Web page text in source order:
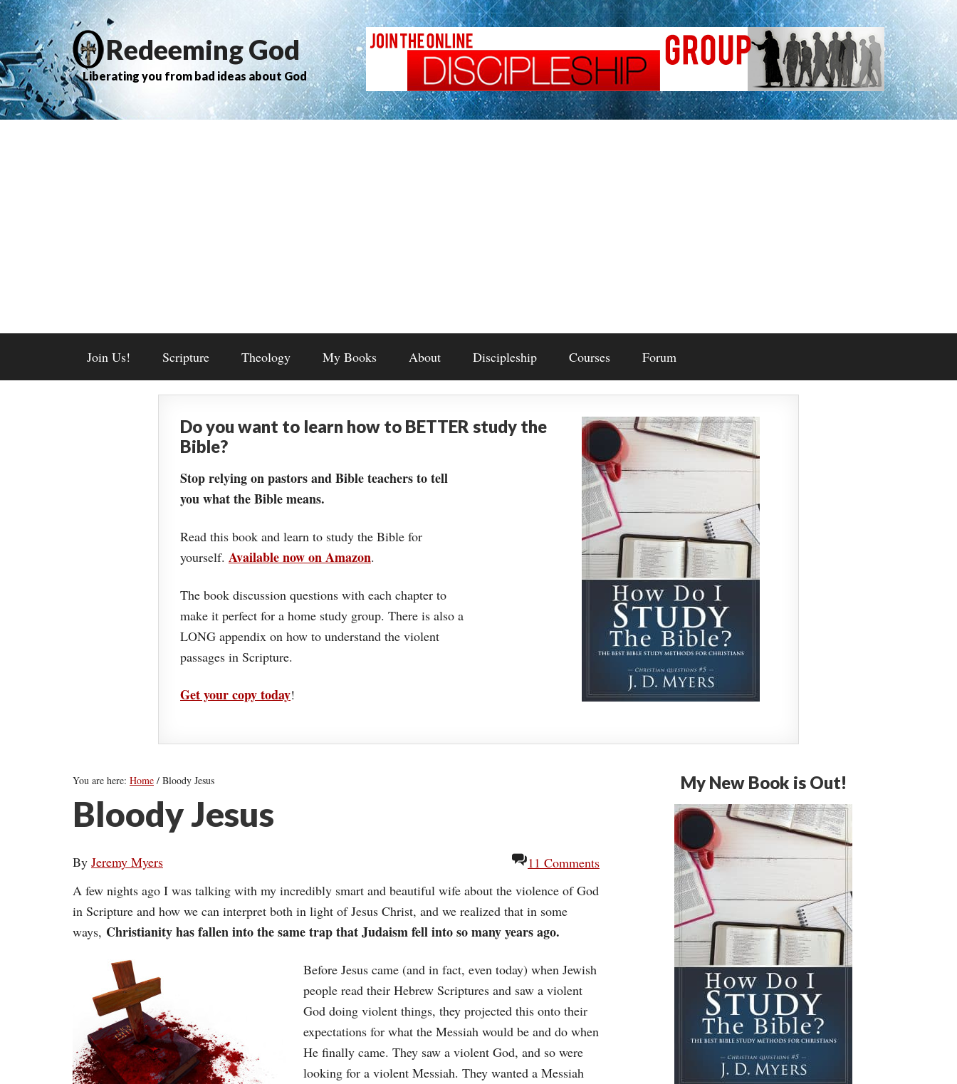
Redeeming God
Liberating you from bad ideas about God
Join Us! Scripture Theology My Books About Discipleship Courses Forum
Do you want to learn how to BETTER study the
Bible?
Stop relying on pastors and Bible teachers to tell
you what the Bible means.
Read this book and learn to study the Bible for
yourself. Available now on Amazon.
The book discussion questions with each chapter to
make it perfect for a home study group. There is also a
LONG appendix on how to understand the violent
passages in Scripture.
Get your copy today!
You are here: Home / Bloody Jesus
Bloody Jesus
By Jeremy Myers
11 Comments
A few nights ago I was talking with my incredibly smart and beautiful wife about the violence of God
in Scripture and how we can interpret both in light of Jesus Christ, and we realized that in some
ways, Christianity has fallen into the same trap that Judaism fell into so many years ago.
Before Jesus came (and in fact, even today) when Jewish
people read their Hebrew Scriptures and saw a violent
God doing violent things, they projected this onto their
expectations for what the Messiah would be and do when
He finally came. They saw a violent God, and so were
looking for a violent Messiah. They wanted a Messiah
My New Book is Out!